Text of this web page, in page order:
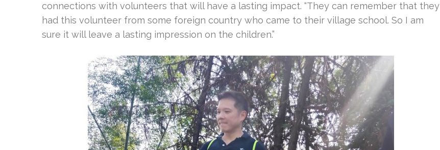
connections with volunteers that will have a lasting impact. “They can remember that they
had this volunteer from some foreign country who came to their village school. So I am
sure it will leave a lasting impression on the children.”